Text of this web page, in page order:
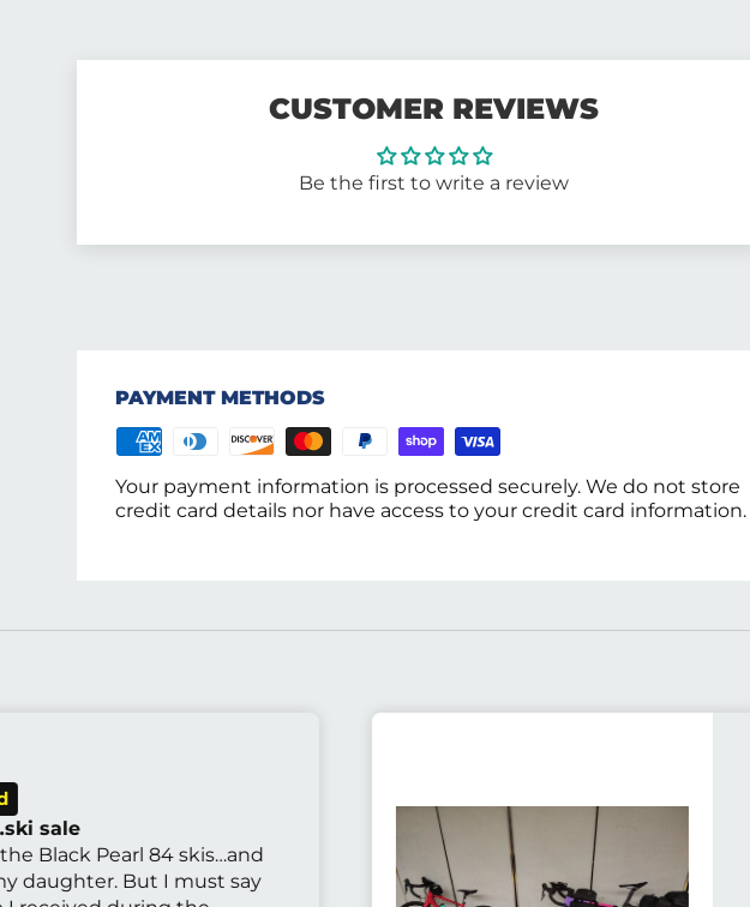
CUSTOMER REVIEWS
Be the first to write a review
PAYMENT METHODS
Your payment information is processed securely. We do not store
credit card details nor have access to your credit card information.
sale
Black Pearl 84 skis…and
daughter. But I must say